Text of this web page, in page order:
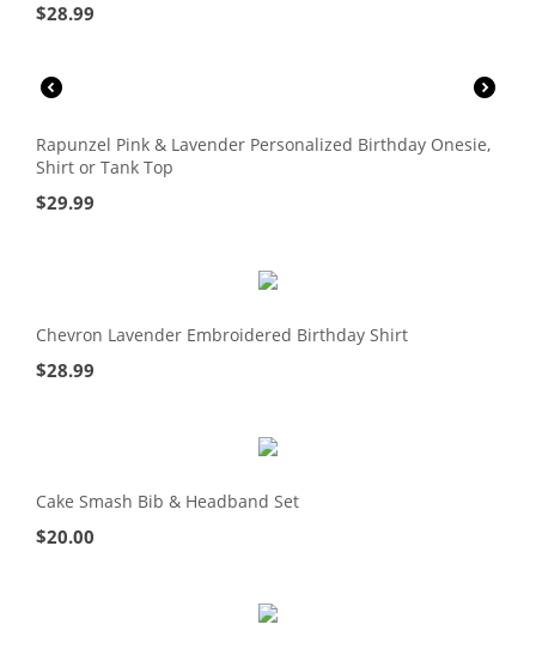
$28.99
Rapunzel Pink & Lavender Personalized Birthday Onesie,
Shirt or Tank Top
$29.99
Chevron Lavender Embroidered Birthday Shirt
$28.99
Cake Smash Bib & Headband Set
$20.00